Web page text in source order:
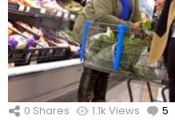
0 Shares 1.1k Views 5